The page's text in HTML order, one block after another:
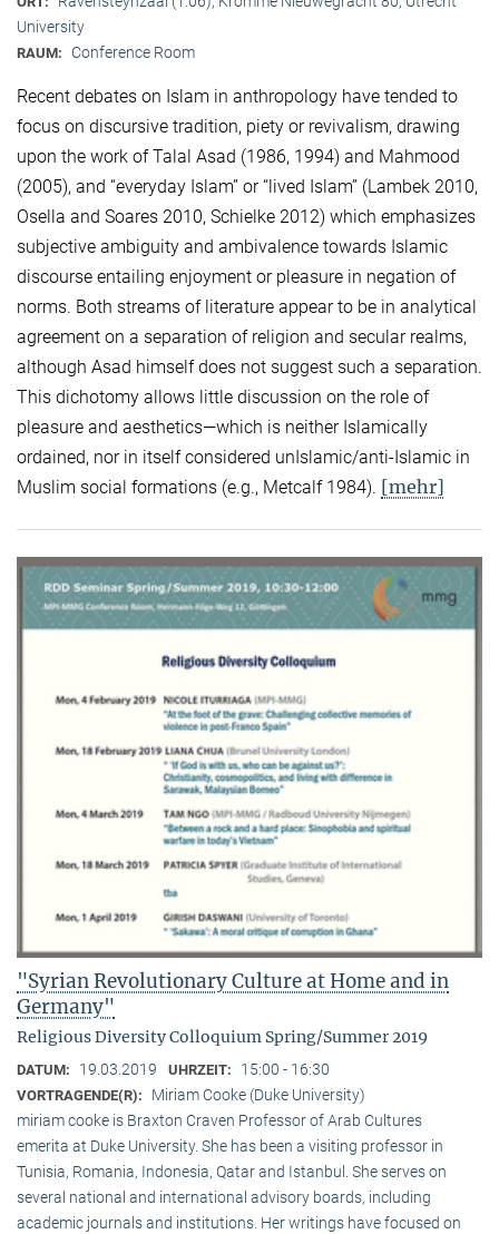
University
RAUM: Conference Room
Recent debates on Islam in anthropology have tended to
focus on discursive tradition, piety or revivalism, drawing
upon the work of Talal Asad (1986, 1994) and Mahmood
(2005), and “everyday Islam” or “lived Islam” (Lambek 2010,
Osella and Soares 2010, Schielke 2012) which emphasizes
subjective ambiguity and ambivalence towards Islamic
discourse entailing enjoyment or pleasure in negation of
norms. Both streams of literature appear to be in analytical
agreement on a separation of religion and secular realms,
although Asad himself does not suggest such a separation.
This dichotomy allows little discussion on the role of
pleasure and aesthetics—which is neither Islamically
ordained, nor in itself considered unIslamic/anti-Islamic in
Muslim social formations (e.g., Metcalf 1984). [mehr]
"Syrian Revolutionary Culture at Home and in
Germany"
Religious Diversity Colloquium Spring/Summer 2019
DATUM: 19.03.2019 UHRZEIT: 15:00 - 16:30
VORTRAGENDE(R):
Miriam Cooke (Duke University)
miriam cooke is Braxton Craven Professor of Arab Cultures
emerita at Duke University. She has been a visiting professor in
Tunisia, Romania, Indonesia, Qatar and Istanbul. She serves on
several national and international advisory boards, including
academic journals and institutions. Her writings have focused on